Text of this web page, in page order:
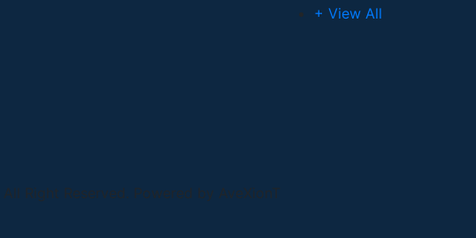
+ View All
Right Reserved. Powered by AveXionT